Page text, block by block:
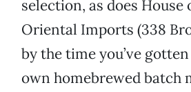
selection, as does House
Oriental Imports (338
by the time you’ve
own homebrewed batch